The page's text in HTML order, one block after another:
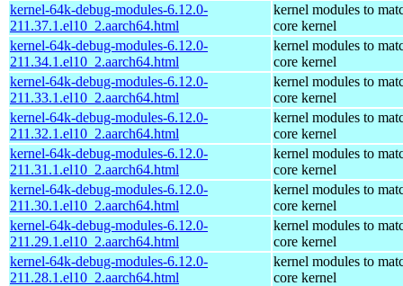
kernel-64k-debug-modules-6.12.0-
211.37.1.el10_2.aarch64.html
kernel modules to
core kernel
kernel-64k-debug-modules-6.12.0-
211.34.1.el10_2.aarch64.html
kernel modules to
core kernel
kernel-64k-debug-modules-6.12.0-
211.33.1.el10_2.aarch64.html
kernel modules to
core kernel
kernel-64k-debug-modules-6.12.0-
211.32.1.el10_2.aarch64.html
kernel modules to
core kernel
kernel-64k-debug-modules-6.12.0-
211.31.1.el10_2.aarch64.html
kernel modules to
core kernel
kernel-64k-debug-modules-6.12.0-
211.30.1.el10_2.aarch64.html
kernel modules to
core kernel
kernel-64k-debug-modules-6.12.0-
211.29.1.el10_2.aarch64.html
kernel modules to
core kernel
kernel-64k-debug-modules-6.12.0-
211.28.1.el10_2.aarch64.html
kernel modules to
core kernel